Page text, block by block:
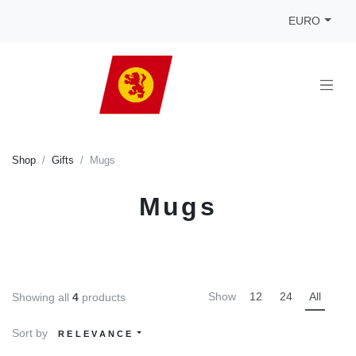
EURO
Shop Gifts Mugs
Mugs
Showing all 4 products Show 12 24 All
Sort by RELEVANCE